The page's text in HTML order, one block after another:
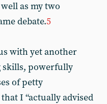
as my two
debate.5
with yet another
skills, powerfully
of petty
I “actually advised